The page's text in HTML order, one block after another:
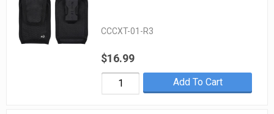
CCCXT-01-R3
$16.99
Add To Cart